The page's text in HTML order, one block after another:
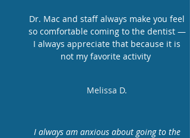
Dr. Mac and staff always make you feel
so comfortable coming to the dentist —
I always appreciate that because it is
not my favorite activity
Melissa D.
I always am anxious about going to the